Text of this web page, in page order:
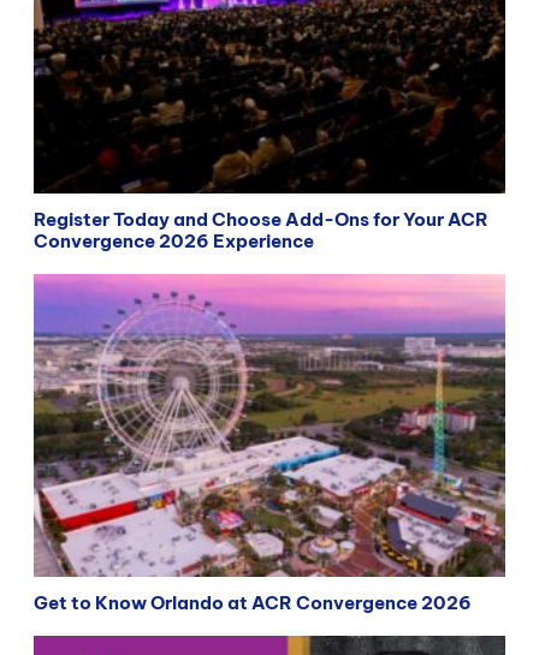
Register Today and Choose Add-Ons for Your ACR
Convergence 2026 Experience
Get to Know Orlando at ACR Convergence 2026